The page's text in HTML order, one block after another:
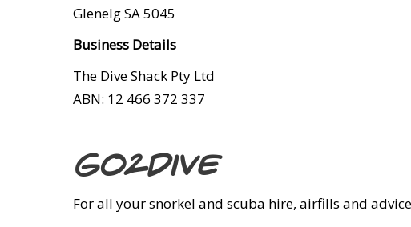
Glenelg SA 5045
Business Details
The Dive Shack Pty Ltd
ABN: 12 466 372 337
Go2Dive
For all your snorkel and scuba hire, airfills and